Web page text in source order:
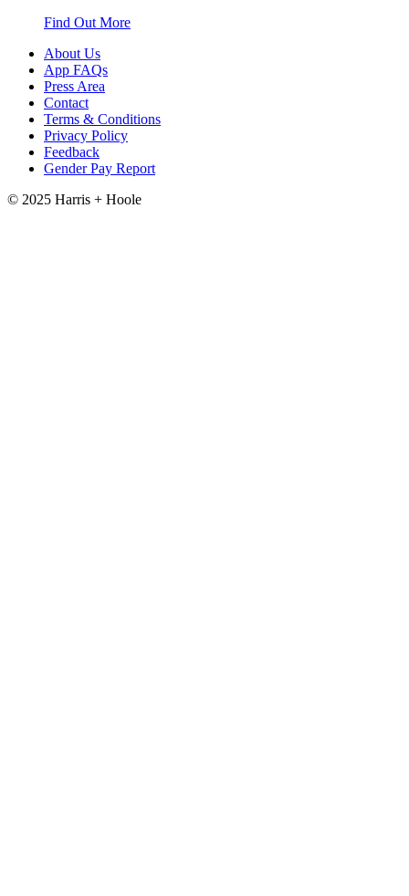
Find Out More
About Us
App FAQs
Press Area
Contact
Terms & Conditions
Privacy Policy
Feedback
Gender Pay Report
© 2025 Harris + Hoole